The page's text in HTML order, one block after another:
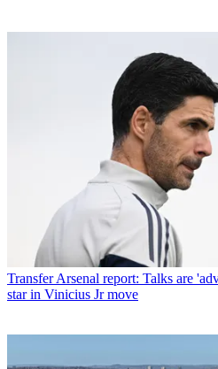
Transfer Arsenal report: Talks are
star in Vinicius Jr move